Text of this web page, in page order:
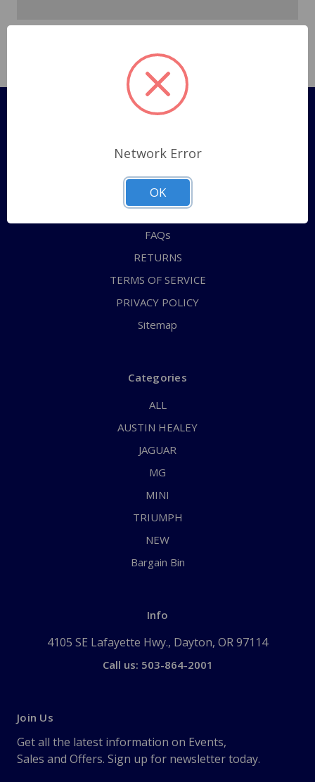
Pages
Shipping Policy
ABOUT US
CONTACT US
FAQs
RETURNS
TERMS OF SERVICE
PRIVACY POLICY
Sitemap
Categories
ALL
AUSTIN HEALEY
JAGUAR
MG
MINI
TRIUMPH
NEW
Bargain Bin
Info
4105 SE Lafayette Hwy., Dayton, OR 97114
Call us: 503-864-2001
Join Us
Get all the latest information on Events,
Sales and Offers. Sign up for newsletter today.
Network Error
OK